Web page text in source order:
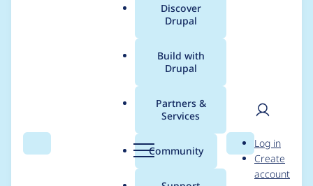
Search Menu
Main
menu
Discover
Drupal
Build with
Drupal
Partners &
Services
Community Search
User
Log in
Create
account
Breadcrumb
Usage statistics for
field_group 7.x-1.2